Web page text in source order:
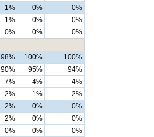
1% 0%
0%
1% 0%
0%
0% 0%
0%
98% 100%
100%
90% 95%
94%
7% 4%
4%
2% 1%
2%
2% 0%
0%
2% 0%
0%
0% 0%
0%